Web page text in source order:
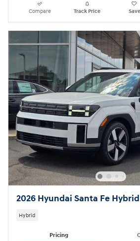
Compare Track Price Save
2026 Hyundai Santa Fe
Hybrid
Pricing